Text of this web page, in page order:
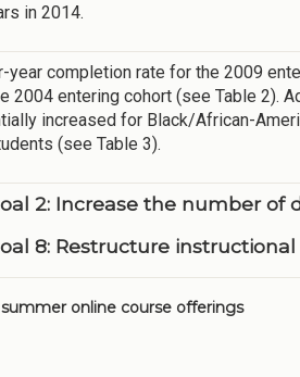
in 2014.
year completion rate for the 2009
2004 entering cohort (see Table 2).
increased for Black/African-
(see Table 3).
2: Increase the number
8: Restructure
summer online course offerings